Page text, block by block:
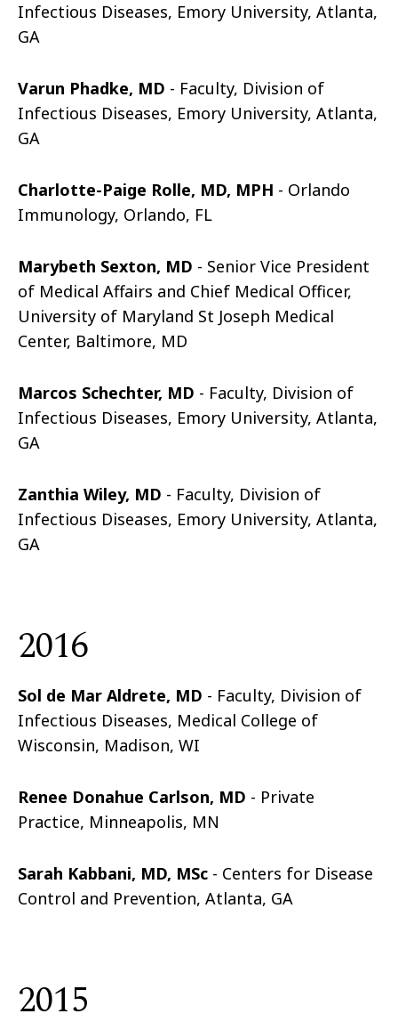
Infectious Diseases, Emory University, Atlanta,
GA
Varun Phadke, MD - Faculty, Division of
Infectious Diseases, Emory University, Atlanta,
GA
Charlotte-Paige Rolle, MD, MPH - Orlando
Immunology, Orlando, FL
Marybeth Sexton, MD - Senior Vice President
of Medical Affairs and Chief Medical Officer,
University of Maryland St Joseph Medical
Center, Baltimore, MD
Marcos Schechter, MD - Faculty, Division of
Infectious Diseases, Emory University, Atlanta,
GA
Zanthia Wiley, MD - Faculty, Division of
Infectious Diseases, Emory University, Atlanta,
GA
2016
Sol de Mar Aldrete, MD - Faculty, Division of
Infectious Diseases, Medical College of
Wisconsin, Madison, WI
Renee Donahue Carlson, MD - Private
Practice, Minneapolis, MN
Sarah Kabbani, MD, MSc - Centers for Disease
Control and Prevention, Atlanta, GA
2015